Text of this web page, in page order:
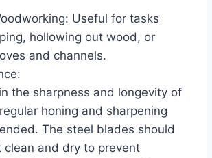
Useful for tasks
hollowing out wood, or
and channels.
the sharpness and longevity of
honing and sharpening
The steel blades should
clean and dry to prevent